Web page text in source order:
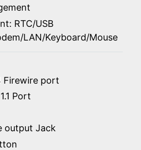
RTC/USB
LAN/Keyboard/Mouse
Firewire port
Port
output Jack